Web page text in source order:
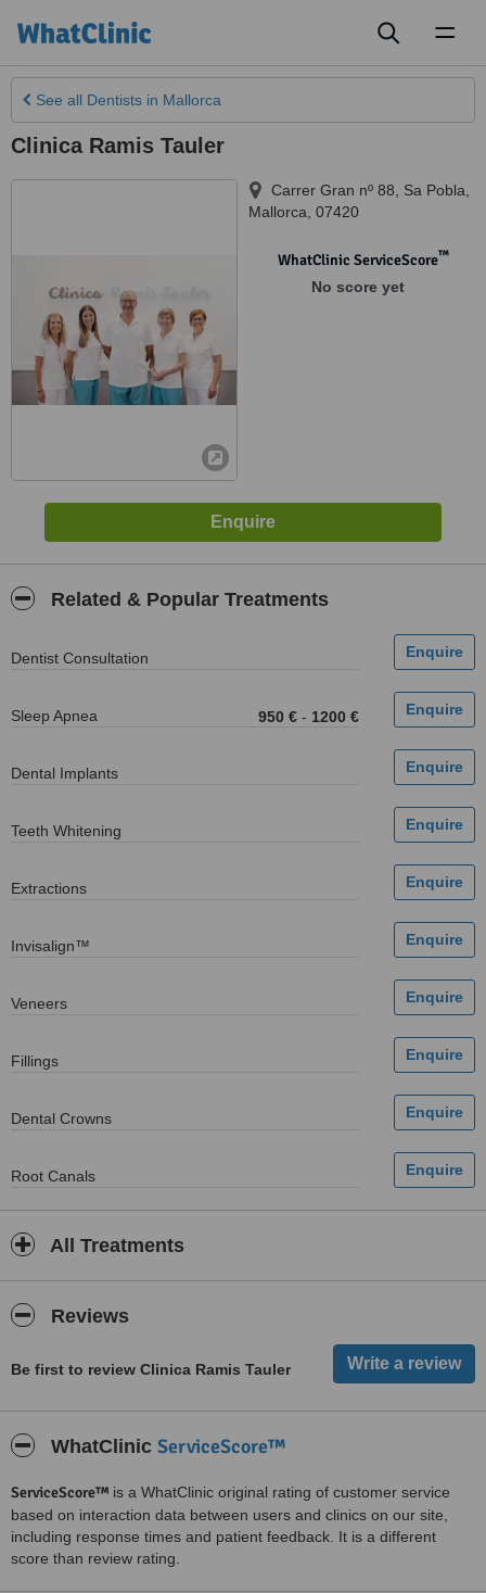
See all Dentists in Mallorca
Clinica Ramis Tauler
Carrer Gran nº 88 Sa Pobla
Mallorca 07420
WhatClinic ServiceScore™
No score yet
Related & Popular Treatments
Dentist Consultation
Sleep Apnea 950 € - 1200 €
Dental Implants
Teeth Whitening
Extractions
Invisalign™
Veneers
Fillings
Dental Crowns
Root Canals
All Treatments
Reviews
Be first to review Clinica Ramis Tauler
WhatClinic ServiceScore™
ServiceScore™ is a WhatClinic original rating of customer service
based on interaction data between users and clinics on our site,
including response times and patient feedback. It is a different
score than review rating.